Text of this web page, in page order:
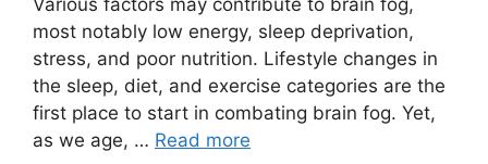
Various factors may contribute to brain fog,
most notably low energy, sleep deprivation,
stress, and poor nutrition. Lifestyle changes in
the sleep, diet, and exercise categories are the
first place to start in combating brain fog. Yet,
as we age, … Read more